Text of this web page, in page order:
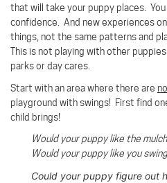
that will take your puppy places.
confidence. And new experiences
things, not the same patterns and
This is not playing with other
parks or day cares.
Start with an area where there are
playground with swings! First find
child brings!
Would your puppy like the
Would your puppy like you
Could your puppy figure out